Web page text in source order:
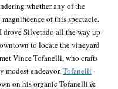
whether any of the
of this spectacle.
drove Silverado all the way up
to locate the vineyard
VinceTofanelli, who crafts
modest endeavor,Tofanelli
on his organic Tofanelli &